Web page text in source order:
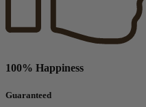
100% Happiness
Guaranteed